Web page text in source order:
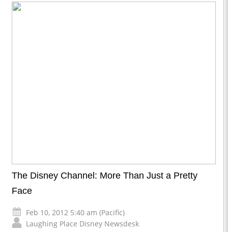
The Disney Channel: More Than Just a Pretty
Face
Feb 10, 2012 5:40 am (Pacific)
Laughing Place Disney Newsdesk